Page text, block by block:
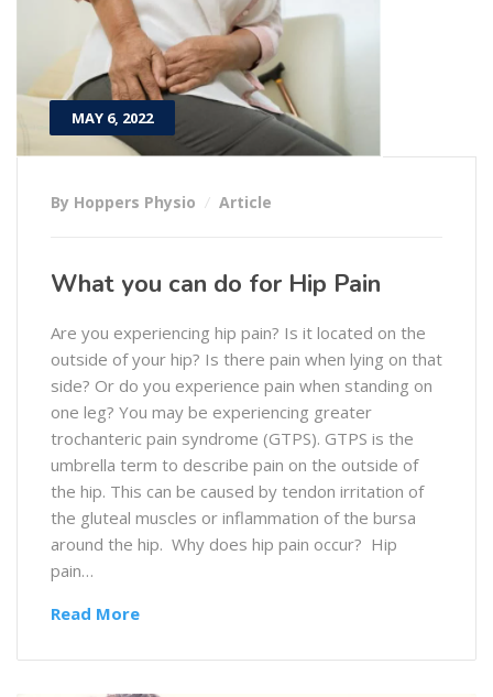
MAY 6, 2022
By Hoppers Physio Article
What you can do for Hip Pain
Are you experiencing hip pain? Is it located on the
outside of your hip? Is there pain when lying on that
side? Or do you experience pain when standing on
one leg? You may be experiencing greater
trochanteric pain syndrome (GTPS). GTPS is the
umbrella term to describe pain on the outside of
the hip. This can be caused by tendon irritation of
the gluteal muscles or inflammation of the bursa
around the hip. Why does hip pain occur? Hip
pain…
Read More